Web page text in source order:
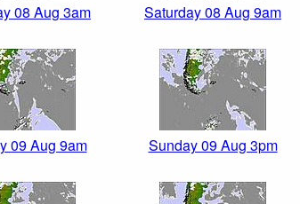
08 Aug 3am Saturday 08 Aug 9am
09 Aug 9am Sunday 09 Aug 3pm